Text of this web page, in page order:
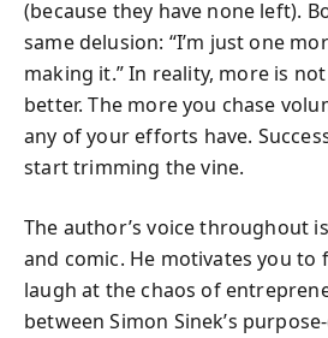
(because they have none left).
same delusion: “I’m just one
making it.” In reality, more is
better. The more you chase
any of your efforts have.
start trimming the vine.
The author’s voice throughout
and comic. He motivates you to
laugh at the chaos of
between Simon Sinek’s